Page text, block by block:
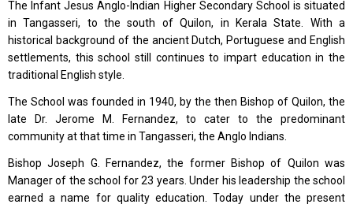
The Infant Jesus Anglo-Indian Higher Secondary School is situated
in Tangasseri, to the south of Quilon, in Kerala State. With a
historical background of the ancient Dutch, Portuguese and English
settlements, this school still continues to impart education in the
traditional English style.
The School was founded in 1940, by the then Bishop of Quilon, the
late Dr. Jerome M. Fernandez, to cater to the predominant
community at that time in Tangasseri, the Anglo Indians.
Bishop Joseph G. Fernandez, the former Bishop of Quilon was
Manager of the school for 23 years. Under his leadership the school
earned a name for quality education. Today under the present